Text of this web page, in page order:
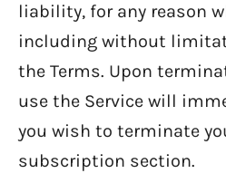
liability, for any reason
including without
the Terms. Upon
use the Service will
you wish to terminate
subscription section.